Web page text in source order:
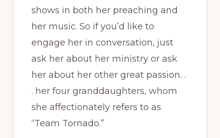
shows in both her preaching and
her music. So if you’d like to
engage her in conversation, just
ask her about her ministry or ask
her about her other great passion. .
. her four granddaughters, whom
she affectionately refers to as
“Team Tornado.”